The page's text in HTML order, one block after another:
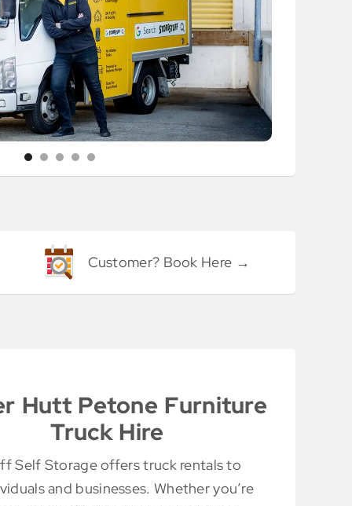
Customer? Book Here →
Hutt Petone Furniture
Truck Hire
Self Storage offers truck rentals to
and businesses. Whether you’re